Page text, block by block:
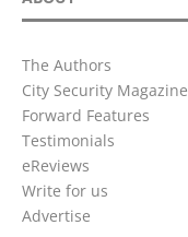
The Authors
City Security Magazine
Forward Features
Testimonials
eReviews
Write for us
Advertise